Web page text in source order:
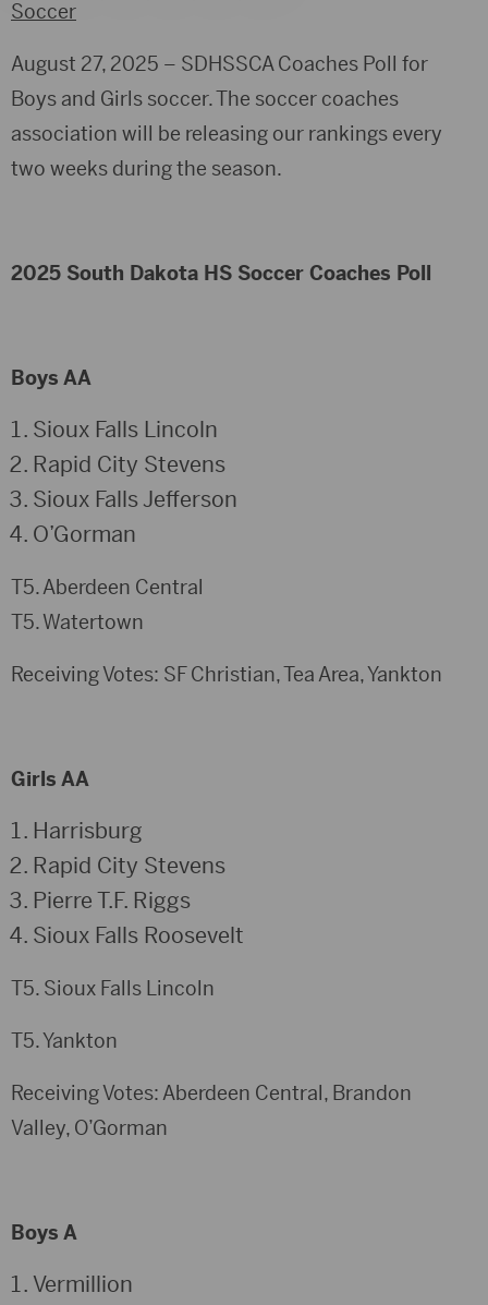
Soccer
August 27, 2025 – SDHSSCA Coaches Poll for
Boys and Girls soccer. The soccer coaches
association will be releasing our rankings every
two weeks during the season.
2025 South Dakota HS Soccer Coaches Poll
Boys AA
Sioux Falls Lincoln
Rapid City Stevens
Sioux Falls Jefferson
O’Gorman
T5. Aberdeen Central
T5. Watertown
Receiving Votes: SF Christian, Tea Area, Yankton
Girls AA
Harrisburg
Rapid City Stevens
Pierre T.F. Riggs
Sioux Falls Roosevelt
T5. Sioux Falls Lincoln
T5. Yankton
Receiving Votes: Aberdeen Central, Brandon
Valley, O’Gorman
Boys A
Vermillion